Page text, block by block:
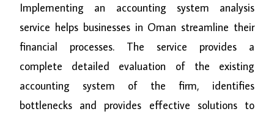
Implementing an accounting system analysis
service helps businesses in Oman streamline their
financial processes. The service provides a
complete detailed evaluation of the existing
accounting system of the firm, identifies
bottlenecks and provides effective solutions to